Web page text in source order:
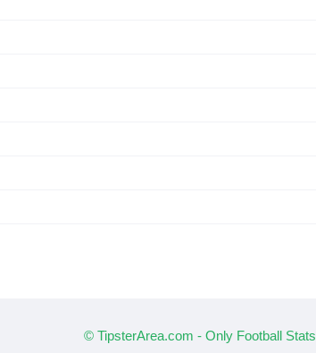
© TipsterArea.com - Only Football Stats